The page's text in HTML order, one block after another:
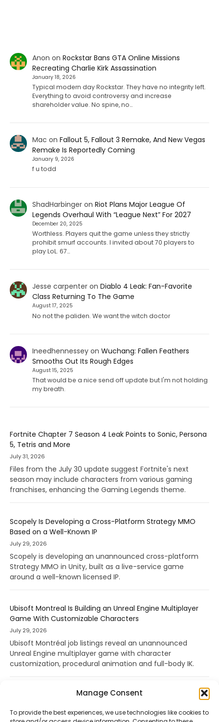
Manage Consent
To provide the best experiences, we use technologies like cookies to
Anon on Rockstar Bans GTA Online Missions
Recreating Charlie Kirk Assassination
January 18, 2026
Typical modern day Rockstar. They have no integrity left.
Everything to avoid controversy and increase
shareholder value. No spine, no…
Mac on Fallout 5, Fallout 3 Remake, And New Vegas
Remake Is Reportedly Coming
January 9, 2026
f u todd
ShadHarbingeron Riot Plans Major League Of
Legends Overhaul With “League Next” For 2027
December 20, 2025
Worthless. Players quit the game unless they strictly
prohibit smurf accounts. I invited about 70 players to
play LoL. 67…
Jesse carpenteron Diablo 4 Leak: Fan-Favorite
Class Returning To The Game
August 17, 2025
No not the paliden. We want the witch doctor
Ineedhennesseyon Wuchang: Fallen Feathers
Smooths Out Its Rough Edges
August 15, 2025
That would be a nice send off update but I'm not holding
my breath.
Fortnite Chapter 7 Season 4 Leak Points to Sonic, Persona
5, Tetris and More
July 31, 2026
Files from the July 30 update suggest Fortnite's next
season may include characters from various gaming
franchises, enhancing the Gaming Legends theme.
Scopely Is Developing a Cross-Platform Strategy MMO
Based on a Well-Known IP
July 29, 2026
Scopely is developing an unannounced cross-platform
Strategy MMO in Unity, built as a live-service game
around a well-known licensed IP.
Ubisoft Montreal Is Building an Unreal Engine Multiplayer
Game With Customizable Characters
July 29, 2026
Ubisoft Montréal job listings reveal an unannounced
Unreal Engine multiplayer game with character
customization, procedural animation and full-body IK.